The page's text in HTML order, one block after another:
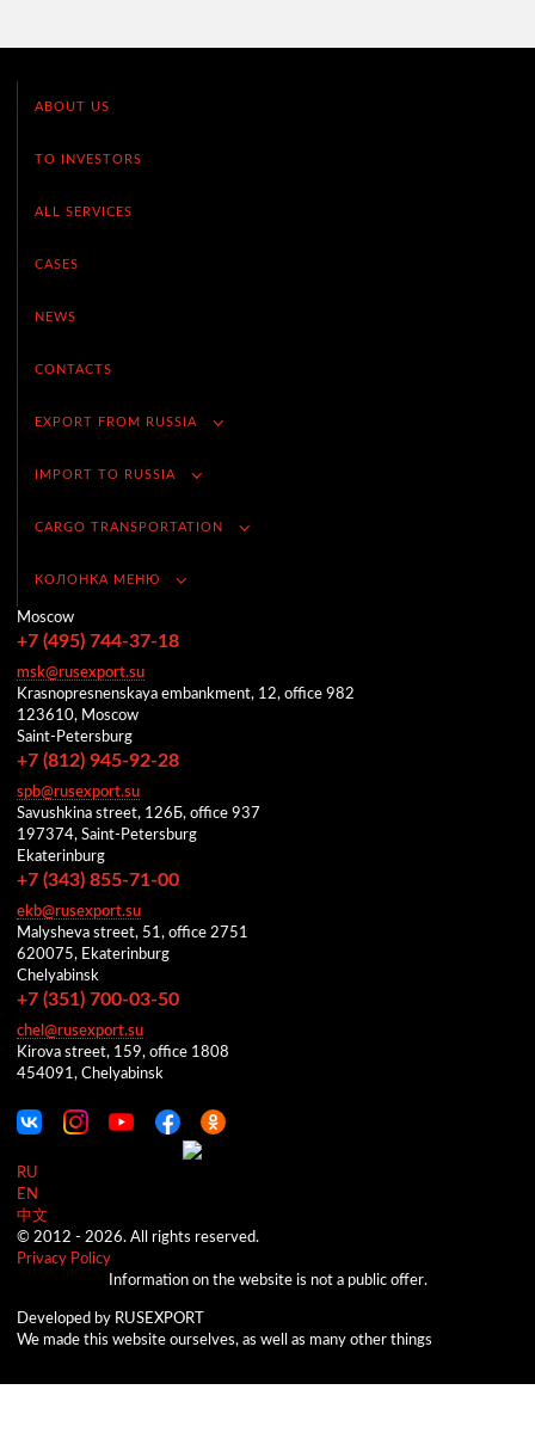
ABOUT US
TO INVESTORS
ALL SERVICES
CASES
NEWS
CONTACTS
EXPORT FROM RUSSIA
IMPORT TO RUSSIA
CARGO TRANSPORTATION
КОЛОНКА МЕНЮ
Moscow
+7 (495) 744-37-18
msk@rusexport.su
Krasnopresnenskaya embankment, 12, office 982
123610, Moscow
Saint-Petersburg
+7 (812) 945-92-28
spb@rusexport.su
Savushkina street, 126Б, office 937
197374, Saint-Petersburg
Ekaterinburg
+7 (343) 855-71-00
ekb@rusexport.su
Malysheva street, 51, office 2751
620075, Ekaterinburg
Chelyabinsk
+7 (351) 700-03-50
chel@rusexport.su
Kirova street, 159, office 1808
454091, Chelyabinsk
RU
EN
中文
© 2012 - 2026. All rights reserved.
Privacy Policy
Information on the website is not a public offer.
Developed by RUSEXPORT
We made this website ourselves, as well as many other things